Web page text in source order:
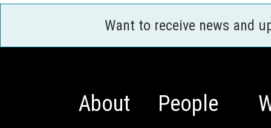
Want to receive news and
About People